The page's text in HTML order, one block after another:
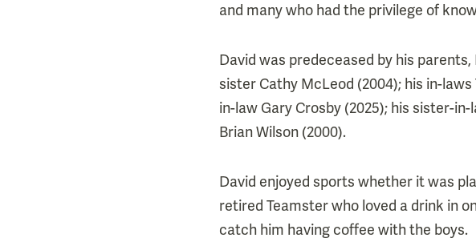
and many who had the privilege of
David was predeceased by his parents,
sister Cathy McLeod (2004); his in-laws
in-law Gary Crosby (2025); his sister-
Brian Wilson (2000).
David enjoyed sports whether it was
retired Teamster who loved a drink in
catch him having coffee with the boys.